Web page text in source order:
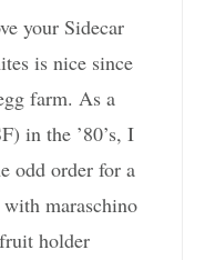
your Sidecar
is nice since
farm. As a
in the ’80’s, I
odd order for a
maraschino
holder